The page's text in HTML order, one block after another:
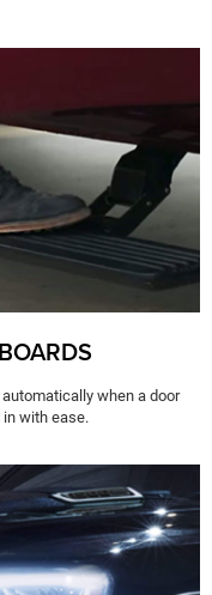
when a door
with ease.